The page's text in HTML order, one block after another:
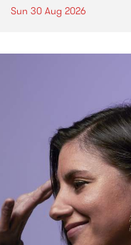
Sun 30 Aug 2026